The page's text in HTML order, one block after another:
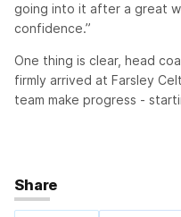
going into it after a great
confidence.”
One thing is clear, head
firmly arrived at Farsley
team make progress -
Share